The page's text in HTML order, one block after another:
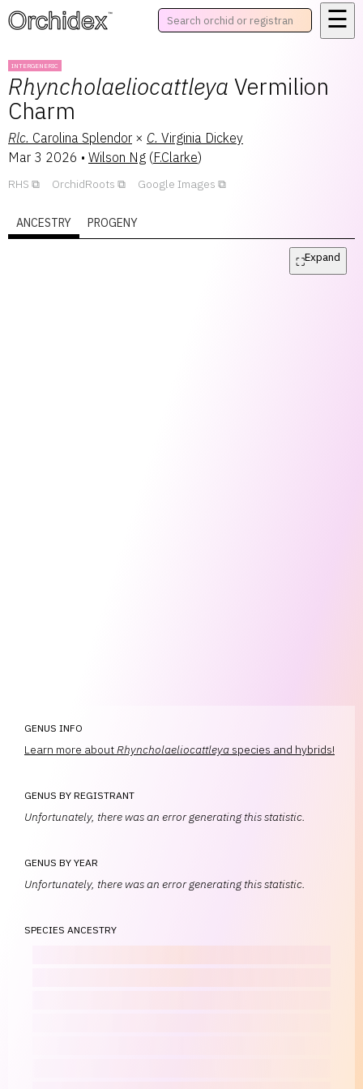
™ ☰
INTERGENERIC
Rhyncholaeliocattleya Vermilion
Charm
Rlc. Carolina Splendor × C. Virginia Dickey
Mar 3 2026 • Wilson Ng (F.Clarke)
RHS OrchidRoots Google Images
ANCESTRY PROGENY
⛶Expand
GENUS INFO
Learn more about Rhyncholaeliocattleya species and hybrids!
GENUS BY REGISTRANT
Unfortunately, there was an error generating this statistic.
GENUS BY YEAR
Unfortunately, there was an error generating this statistic.
SPECIES ANCESTRY